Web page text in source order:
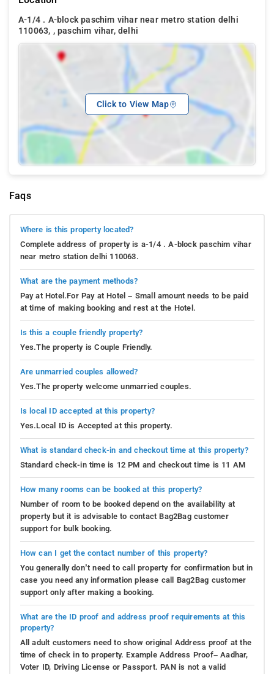
A-1/4 . A-block paschim vihar near metro station delhi
110063, , paschim vihar, delhi
Click to View Map
Faqs
Where is this property located?
Complete address of property is a-1/4 . A-block paschim vihar
near metro station delhi 110063.
What are the payment methods?
Pay at Hotel.For Pay at Hotel – Small amount needs to be paid
at time of making booking and rest at the Hotel.
Is this a couple friendly property?
Yes.The property is Couple Friendly.
Are unmarried couples allowed?
Yes.The property welcome unmarried couples.
Is local ID accepted at this property?
Yes.Local ID is Accepted at this property.
What is standard check-in and checkout time at this property?
Standard check-in time is 12 PM and checkout time is 11 AM
How many rooms can be booked at this property?
Number of room to be booked depend on the availability at
property but it is advisable to contact Bag2Bag customer
support for bulk booking.
How can I get the contact number of this property?
You generally don’t need to call property for confirmation but in
case you need any information please call Bag2Bag customer
support only after making a booking.
What are the ID proof and address proof requirements at this
property?
All adult customers need to show original Address proof at the
time of check in to property. Example Address Proof– Aadhar,
Voter ID, Driving License or Passport. PAN is not a valid